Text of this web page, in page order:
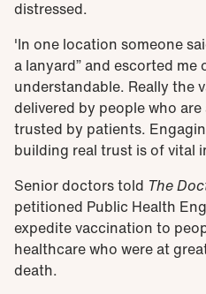
distressed.
'In one location someone
a lanyard” and escorted
understandable. Really the
delivered by people who
trusted by patients.
building real trust is of vital
Senior doctors told The
petitioned Public Health
expedite vaccination to
healthcare who were at
death.